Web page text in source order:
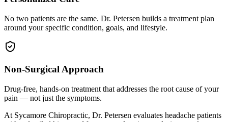
No two patients are the same. Dr. Petersen builds a treatment plan
around your specific condition, goals, and lifestyle.
Non-Surgical Approach
Drug-free, hands-on treatment that addresses the root cause of your
pain — not just the symptoms.
At Sycamore Chiropractic, Dr. Petersen evaluates headache patients